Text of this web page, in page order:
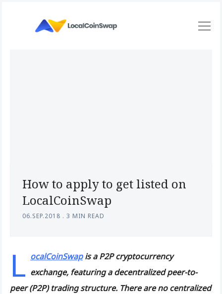
How to apply to get listed on
LocalCoinSwap
06.SEP.2018 . 3 MIN READ
L ocalCoinSwapis a P2P cryptocurrency
exchange, featuring a decentralized peer-to-
peer (P2P) trading structure. There are no centralized